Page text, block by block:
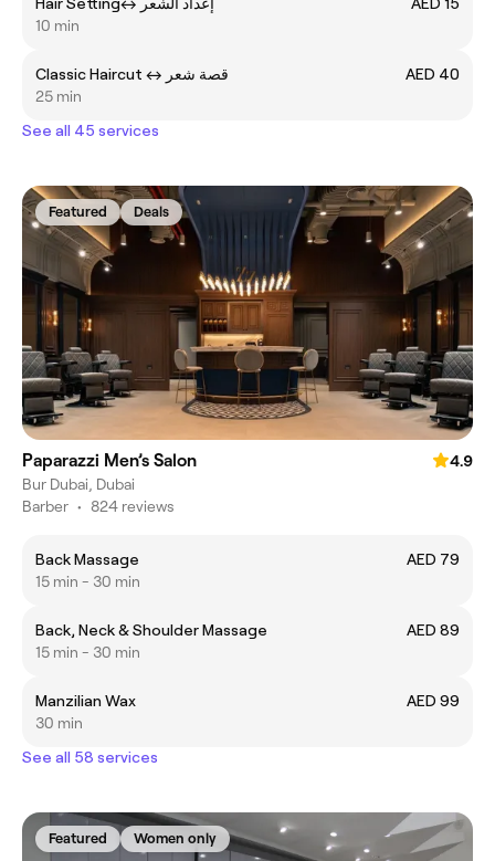
10 min
Classic Haircut ㅤ↔ قصة شعر
AED 40
25 min
See all 45 services
Featured Deals
Paparazzi Men’s Salon
4.9
Bur Dubai, Dubai
Barber • 824 reviews
Back Massage
AED 79
15 min - 30 min
Back, Neck & Shoulder Massage
AED 89
15 min - 30 min
Manzilian Wax
AED 99
30 min
See all 58 services
Featured Women only